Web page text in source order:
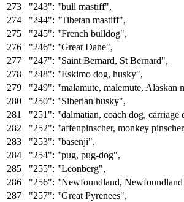
"243": "bull mastiff",
"244": "Tibetan mastiff",
"245": "French bulldog",
"246": "Great Dane",
"247": "Saint Bernard, St Bernard",
"248": "Eskimo dog, husky",
"249": "malamute, malemute, Alaskan
"250": "Siberian husky",
"251": "dalmatian, coach dog, carriage
"252": "affenpinscher, monkey
"253": "basenji",
"254": "pug, pug-dog",
"255": "Leonberg",
"256": "Newfoundland,
"257": "Great Pyrenees",